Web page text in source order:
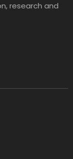
research and